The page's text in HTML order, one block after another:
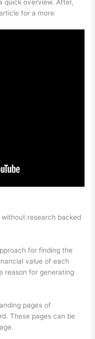
quick overview. After,
for a more
research backed
for finding the
value of each
reason for generating
pages of
These pages can be